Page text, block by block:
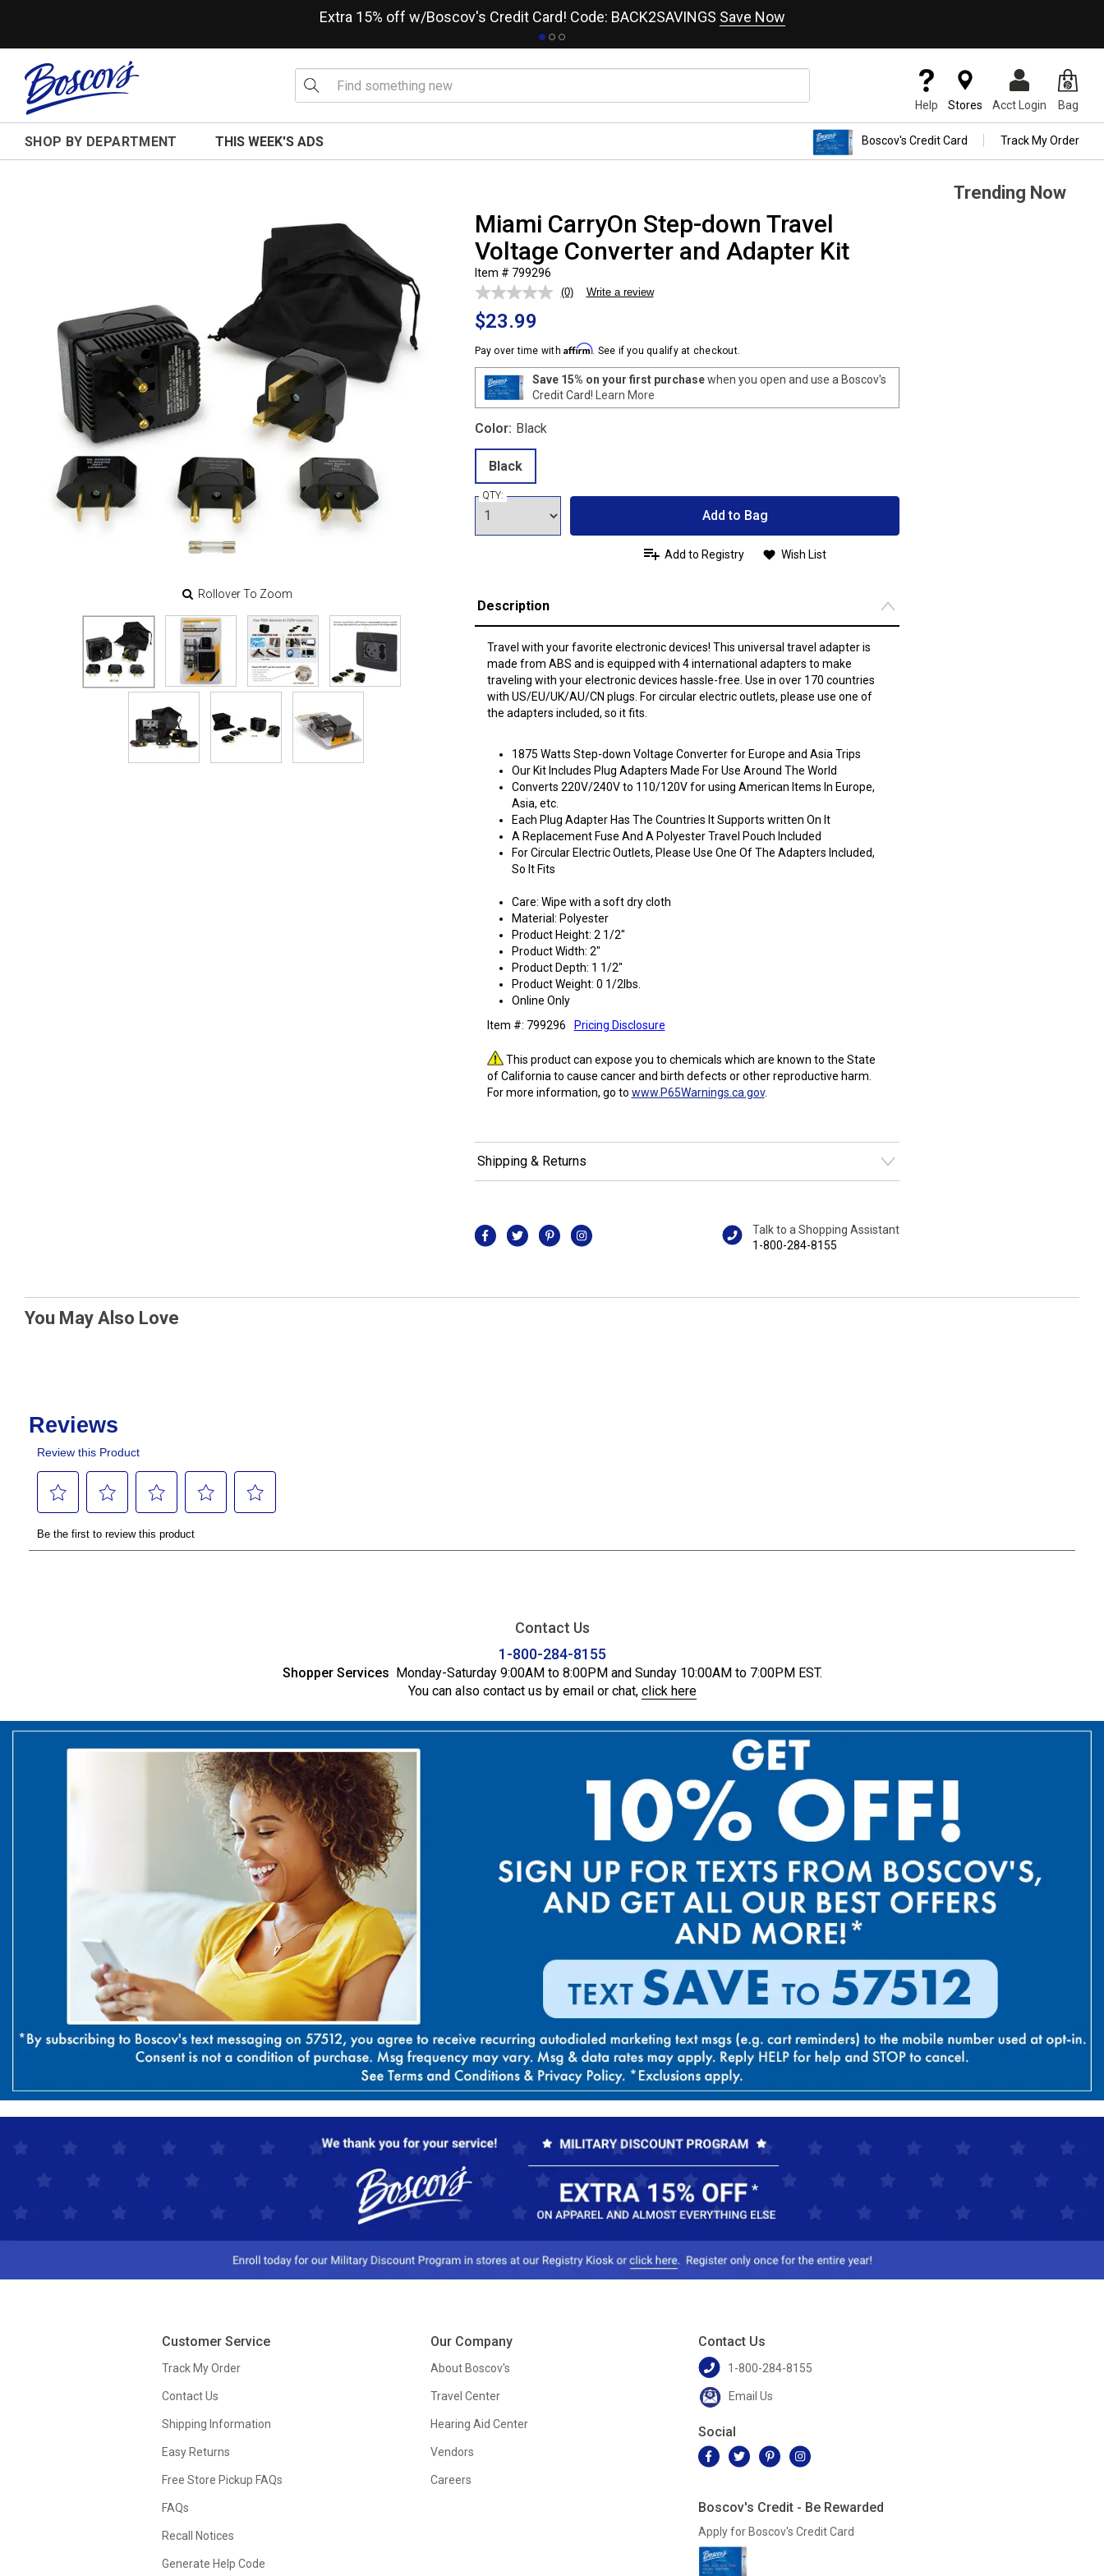
Extra 15% off w/Boscov's Credit Card! Code: BACK2SAVINGS Save Now
Help Stores Acct Login Bag
SHOP BY DEPARTMENT THIS WEEK'S ADS Boscov's Credit Card Track My Order
Rollover To Zoom
Miami CarryOn Step-down Travel
Voltage Converter and Adapter Kit
Item # 799296
No
page
link.
(0) Write a review
$23.99
Pay over time withAffirm. See if you qualify at checkout.
Save 15% on your first purchasewhen you open and use a Boscov's
Credit Card! Learn More
Color: Black
Black
QTY:
Add to Bag
Add to Registry Wish List
Description
Travel with your favorite electronic devices! This universal travel adapter is
made from ABS and is equipped with 4 international adapters to make
traveling with your electronic devices hassle-free. Use in over 170 countries
with US/EU/UK/AU/CN plugs. For circular electric outlets, please use one of
the adapters included, so it fits.
1875 Watts Step-down Voltage Converter for Europe and Asia Trips
Our Kit Includes Plug Adapters Made For Use Around The World
Converts 220V/240V to 110/120V for using American Items In Europe,
Asia, etc.
Each Plug Adapter Has The Countries It Supports written On It
A Replacement Fuse And A Polyester Travel Pouch Included
For Circular Electric Outlets, Please Use One Of The Adapters Included,
So It Fits
Care: Wipe with a soft dry cloth
Material: Polyester
Product Height: 2 1/2"
Product Width: 2"
Product Depth: 1 1/2"
Product Weight: 0 1/2lbs.
Online Only
Item #: 799296
Pricing Disclosure
This product can expose you to chemicals which are known to the State
of California to cause cancer and birth defects or other reproductive harm.
For more information, go to www.P65Warnings.ca.gov.
Shipping & Returns
Talk to a Shopping Assistant
1-800-284-8155
Trending Now
You May Also Love
Contact Us
1-800-284-8155
Shopper Services Monday-Saturday 9:00AM to 8:00PM and Sunday 10:00AM to 7:00PM EST.
You can also contact us by email or chat, click here
Customer Service
Track My Order
Contact Us
Shipping Information
Easy Returns
Free Store Pickup FAQs
FAQs
Recall Notices
Generate Help Code
Our Company
About Boscov's
Travel Center
Hearing Aid Center
Vendors
Careers
Contact Us
1-800-284-8155
Email Us
Social
Boscov's Credit - Be Rewarded
Apply for Boscov's Credit Card